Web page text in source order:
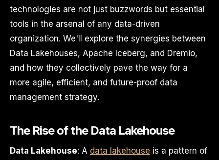
technologies are not just buzzwords but essential
tools in the arsenal of any data-driven
organization. We'll explore the synergies between
Data Lakehouses, Apache Iceberg, and Dremio,
and how they collectively pave the way for a
more agile, efficient, and future-proof data
management strategy.
The Rise of the Data Lakehouse
Data Lakehouse: A data lakehouse is a pattern of